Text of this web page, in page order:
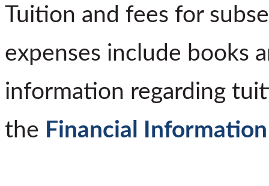
Tuition and fees for
expenses include books
information regarding
the Financial